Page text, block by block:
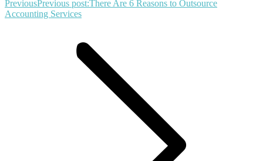
PreviousPrevious post:There Are 6 Reasons to Outsource
Accounting Services